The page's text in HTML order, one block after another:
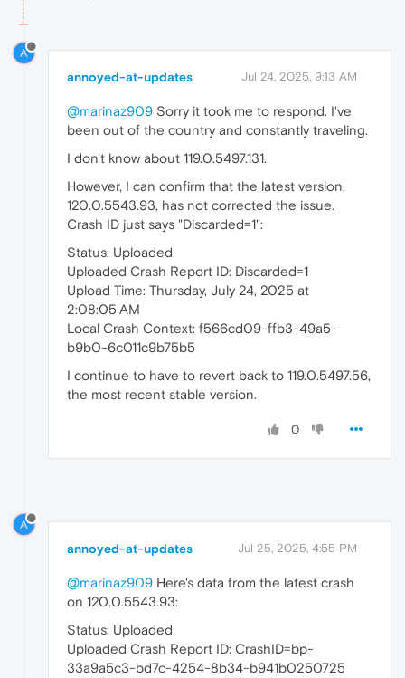
A
annoyed-at-updates Jul 24, 2025, 9:13 AM
@marinaz909 Sorry it took me to respond. I've
been out of the country and constantly traveling.
I don't know about 119.0.5497.131.
However, I can confirm that the latest version,
120.0.5543.93, has not corrected the issue.
Crash ID just says "Discarded=1":
Status: Uploaded
Uploaded Crash Report ID: Discarded=1
Upload Time: Thursday, July 24, 2025 at
2:08:05 AM
Local Crash Context: f566cd09-ffb3-49a5-
b9b0-6c011c9b75b5
I continue to have to revert back to 119.0.5497.56,
the most recent stable version.
0
A
annoyed-at-updates Jul 25, 2025, 4:55 PM
@marinaz909 Here's data from the latest crash
on 120.0.5543.93:
Status: Uploaded
Uploaded Crash Report ID: CrashID=bp-
33a9a5c3-bd7c-4254-8b34-b941b0250725